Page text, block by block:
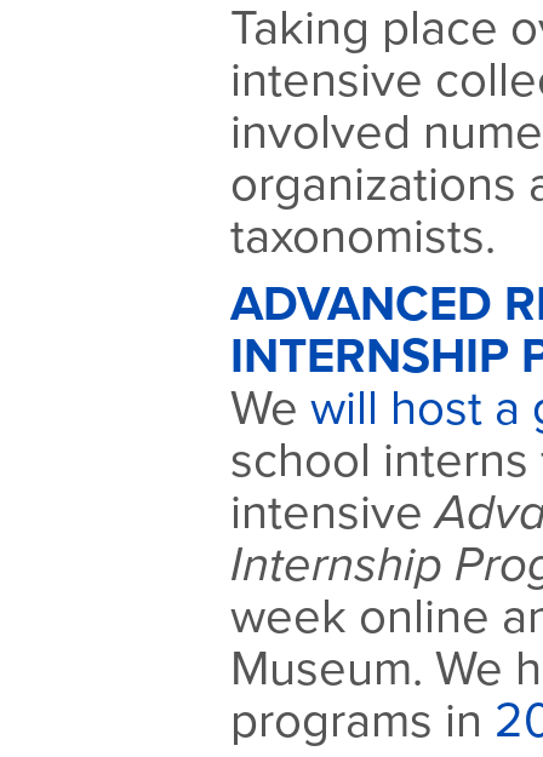
Taking place
intensive
involved
organizations
taxonomists.
ADVANCED
INTERNSHIP
We will host a
school
intensive
Internship
week online
Museum. We
programs in